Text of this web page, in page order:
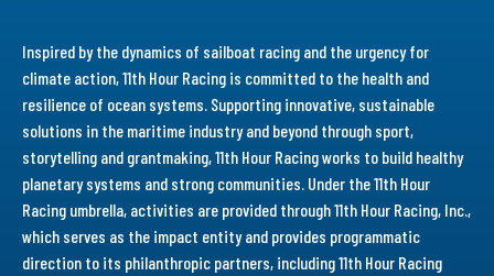
Inspired by the dynamics of sailboat racing and the urgency for
climate action, 11th Hour Racing is committed to the health and
resilience of ocean systems. Supporting innovative, sustainable
solutions in the maritime industry and beyond through sport,
storytelling and grantmaking, 11th Hour Racing works to build healthy
planetary systems and strong communities. Under the 11th Hour
Racing umbrella, activities are provided through 11th Hour Racing, Inc.,
which serves as the impact entity and provides programmatic
direction to its philanthropic partners, including 11th Hour Racing